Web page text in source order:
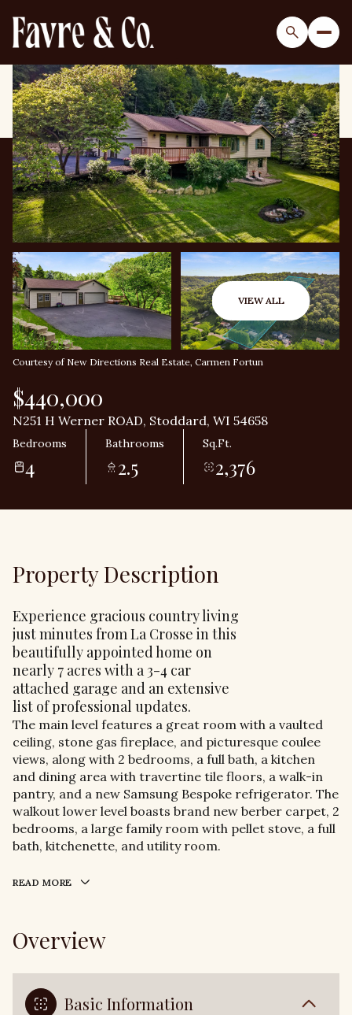
VIEW ALL
Courtesy of New Directions Real Estate, Carmen Fortun
$440,000
N251 H Werner ROAD, Stoddard, WI 54658
Bedrooms
4
Bathrooms
2.5
Sq.Ft.
2,376
Property Description
Experience gracious country living
just minutes from La Crosse in this
beautifully appointed home on
nearly 7 acres with a 3-4 car
attached garage and an extensive
list of professional updates.
The main level features a great room with a vaulted
ceiling, stone gas fireplace, and picturesque coulee
views, along with 2 bedrooms, a full bath, a kitchen
and dining area with travertine tile floors, a walk-in
pantry, and a new Samsung Bespoke refrigerator. The
walkout lower level boasts brand new berber carpet, 2
bedrooms, a large family room with pellet stove, a full
bath, kitchenette, and utility room.
READ MORE
Overview
Basic Information
Sunday
09
Aug
Monday
10
Aug